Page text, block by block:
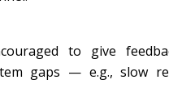
to give
gaps — e.g., slow